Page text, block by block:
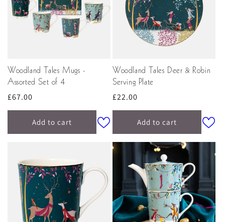
Woodland Tales Mugs -
Assorted Set of 4
Regular
price
£67.00
Add to cart
Woodland Tales Deer & Robin
Serving Plate
Regular
price
£22.00
Add to cart